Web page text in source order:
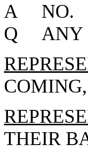
A NO.
Q ANY
THEIR